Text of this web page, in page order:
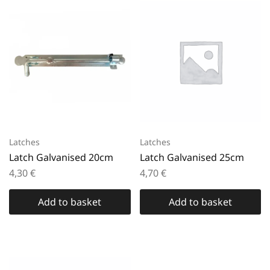
Latches
Latch Galvanised 20cm
4,30€
Add to basket
Latches
Latch Galvanised 25cm
4,70€
Add to basket